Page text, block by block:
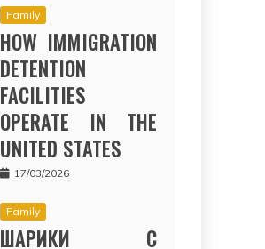
Family
HOW IMMIGRATION
DETENTION
FACILITIES
OPERATE IN THE
UNITED STATES
17/03/2026
Family
ШАРИКИ С